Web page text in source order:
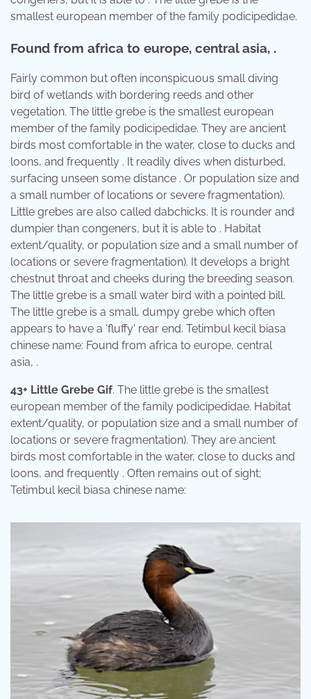
smallest european member of the family podicipedidae.
Found from africa to europe, central asia, .
Fairly common but often inconspicuous small diving
bird of wetlands with bordering reeds and other
vegetation. The little grebe is the smallest european
member of the family podicipedidae. They are ancient
birds most comfortable in the water, close to ducks and
loons, and frequently . It readily dives when disturbed,
surfacing unseen some distance . Or population size and
a small number of locations or severe fragmentation).
Little grebes are also called dabchicks. It is rounder and
dumpier than congeners, but it is able to . Habitat
extent/quality, or population size and a small number of
locations or severe fragmentation). It develops a bright
chestnut throat and cheeks during the breeding season.
The little grebe is a small water bird with a pointed bill.
The little grebe is a small, dumpy grebe which often
appears to have a 'fluffy' rear end. Tetimbul kecil biasa
chinese name: Found from africa to europe, central
asia, .
43+ Little Grebe Gif. The little grebe is the smallest
european member of the family podicipedidae. Habitat
extent/quality, or population size and a small number of
locations or severe fragmentation). They are ancient
birds most comfortable in the water, close to ducks and
loons, and frequently . Often remains out of sight;
Tetimbul kecil biasa chinese name: